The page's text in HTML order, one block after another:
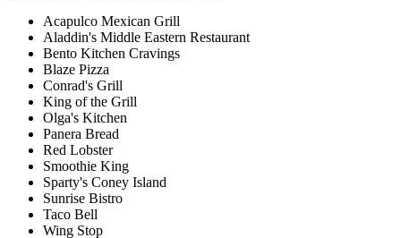
Acapulco Mexican Grill
Aladdin's Middle Eastern Restaurant
Bento Kitchen Cravings
Blaze Pizza
Conrad's Grill
King of the Grill
Olga's Kitchen
Panera Bread
Red Lobster
Smoothie King
Sparty's Coney Island
Sunrise Bistro
Taco Bell
Wing Stop